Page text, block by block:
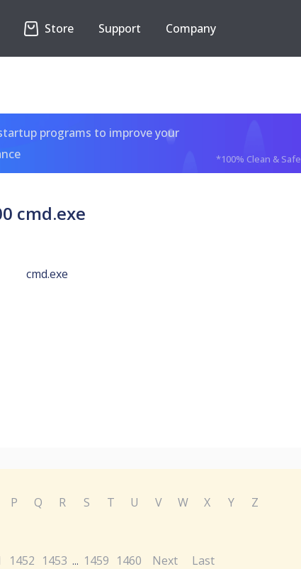
Store Support Company
programs to improve your
*100% Clean & Safe
cmd.exe
cmd.exe
P Q R S T U V W X Y
Z
1452 1453 ... 1459 1460 Next Last